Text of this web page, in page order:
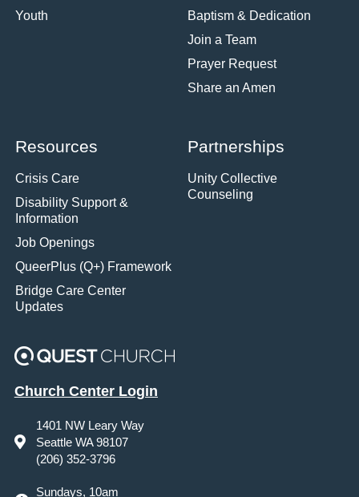
Youth
Baptism & Dedication
Join a Team
Prayer Request
Share an Amen
Resources
Crisis Care
Disability Support &
Information
Job Openings
QueerPlus (Q+) Framework
Bridge Care Center
Updates
Partnerships
Unity Collective
Counseling
Church Center Login
1401 NW Leary Way
Seattle WA 98107
(206) 352-3796
Sundays, 10am